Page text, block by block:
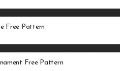
Free Pattern
Free Pattern